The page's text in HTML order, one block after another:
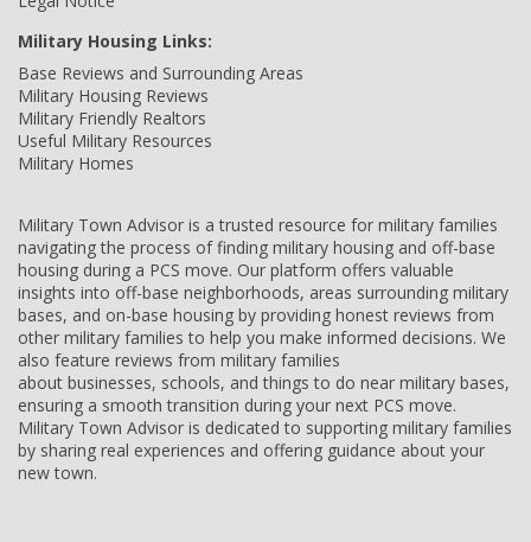
Military Housing Links:
Base Reviews and Surrounding Areas
Military Housing Reviews
Military Friendly Realtors
Useful Military Resources
Military Homes
Military Town Advisor is a trusted resource for military families
navigating the process of finding military housing and off-base
housing during a PCS move. Our platform offers valuable
insights into off-base neighborhoods, areas surrounding military
bases, and on-base housing by providing honest reviews from
other military families to help you make informed decisions. We
also feature reviews from military families
about businesses, schools, and things to do near military bases,
ensuring a smooth transition during your next PCS move.
Military Town Advisor is dedicated to supporting military families
by sharing real experiences and offering guidance about your
new town.